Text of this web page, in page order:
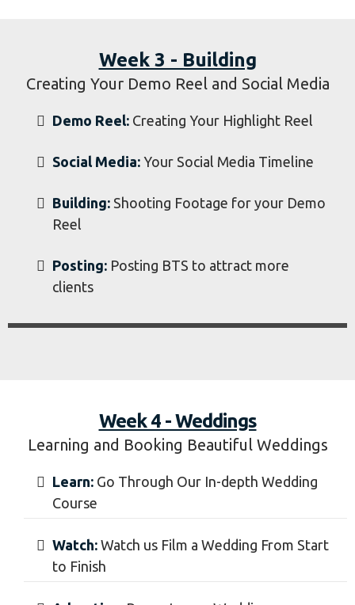
Week 3 - Building
Creating Your Demo Reel and Social Media
Demo Reel: Creating Your Highlight Reel
Social Media: Your Social Media Timeline
Building: Shooting Footage for your Demo
Reel
​Posting: Posting BTS to attract more
clients